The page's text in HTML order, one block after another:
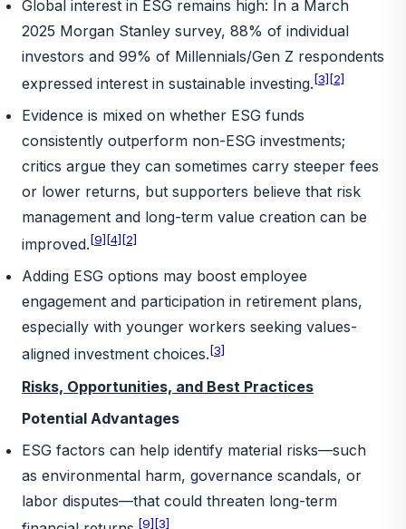
Global interest in ESG remains high: In a March
2025 Morgan Stanley survey, 88% of individual
investors and 99% of Millennials/Gen Z respondents
expressed interest in sustainable investing. [3] [2]
Evidence is mixed on whether ESG funds
consistently outperform non-ESG investments;
critics argue they can sometimes carry steeper fees
or lower returns, but supporters believe that risk
management and long-term value creation can be
improved. [9] [4] [2]
Adding ESG options may boost employee
engagement and participation in retirement plans,
especially with younger workers seeking values-
aligned investment choices.[3]
Risks, Opportunities, and Best Practices
Potential Advantages
ESG factors can help identify material risks—such
as environmental harm, governance scandals, or
labor disputes—that could threaten long-term
[9] [3]